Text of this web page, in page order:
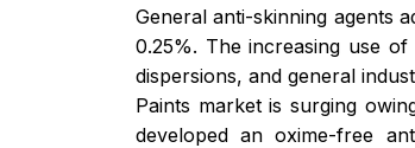
General anti-skinning agents
0.25%. The increasing use
dispersions, and general
Paints market is surging
developed an oxime-free